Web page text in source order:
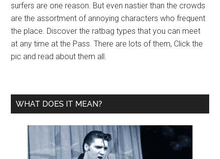
surfers are one reason. But even nastier than the crowds
are the assortment of annoying characters who frequent
the place. Discover the ratbag types that you can meet
at any time at the Pass. There are lots of them, Click the
pic and read about them all.
WHAT DOES IT MEAN?